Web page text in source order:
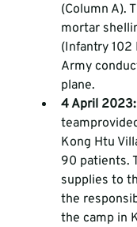
(Column A).
mortar
(Infantry
Army
plane.
4 April 2023:
team
Kong Htu
90 patients.
supplies to
the
the camp in